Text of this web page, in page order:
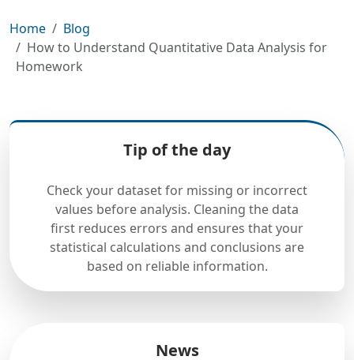
Home
Blog
How to Understand Quantitative Data Analysis for
Homework
Tip of the day
Check your dataset for missing or incorrect
values before analysis. Cleaning the data
first reduces errors and ensures that your
statistical calculations and conclusions are
based on reliable information.
News